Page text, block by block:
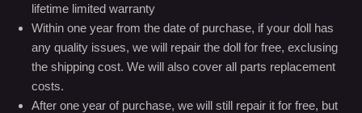
lifetime limited warranty
Within one year from the date of purchase, if your doll has
any quality issues, we will repair the doll for free, exclusing
the shipping cost. We will also cover all parts replacement
costs.
After one year of purchase, we will still repair it for free, but